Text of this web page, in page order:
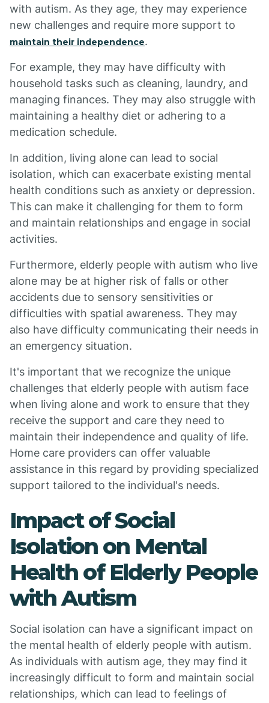
with autism. As they age, they may experience
new challenges and require more support to
maintain their independence.
For example, they may have difficulty with
household tasks such as cleaning, laundry, and
managing finances. They may also struggle with
maintaining a healthy diet or adhering to a
medication schedule.
In addition, living alone can lead to social
isolation, which can exacerbate existing mental
health conditions such as anxiety or depression.
This can make it challenging for them to form
and maintain relationships and engage in social
activities.
Furthermore, elderly people with autism who live
alone may be at higher risk of falls or other
accidents due to sensory sensitivities or
difficulties with spatial awareness. They may
also have difficulty communicating their needs in
an emergency situation.
It's important that we recognize the unique
challenges that elderly people with autism face
when living alone and work to ensure that they
receive the support and care they need to
maintain their independence and quality of life.
Home care providers can offer valuable
assistance in this regard by providing specialized
support tailored to the individual's needs.
Impact of Social
Isolation on Mental
Health of Elderly People
with Autism
Social isolation can have a significant impact on
the mental health of elderly people with autism.
As individuals with autism age, they may find it
increasingly difficult to form and maintain social
relationships, which can lead to feelings of